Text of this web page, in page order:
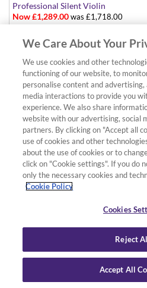
Professional Silent Violin
Now £1,289.00was £1,718.00
We Care About Your
We use cookies and other
functioning of our website, to
personalise content and advertising,
media interactions to provide you
experience. We also share
website with our advertising, social
partners. By clicking on "Accept all
use of cookies and other
about the use of cookies or to
click on "Cookie settings". If you do
only the necessary cookies and
Cookie Policy
Cookies
Reject
Accept All